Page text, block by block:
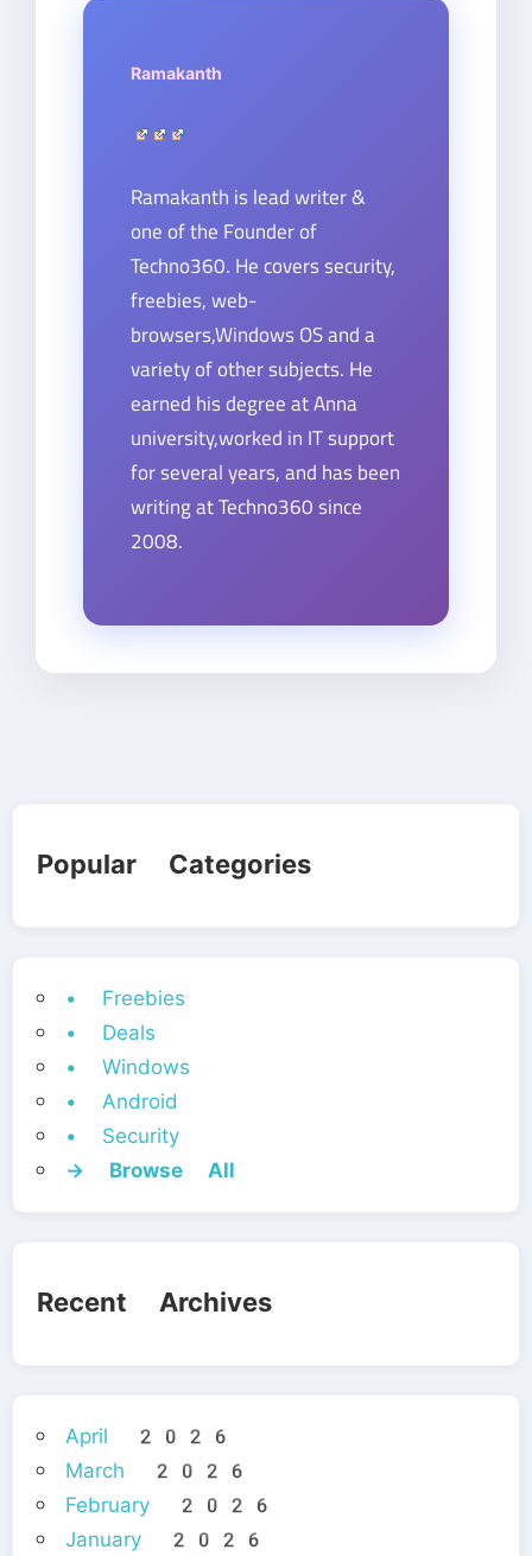
Ramakanth
Ramakanth is lead writer &
one of the Founder of
Techno360. He covers security,
freebies, web-
browsers,Windows OS and a
variety of other subjects. He
earned his degree at Anna
university,worked in IT support
for several years, and has been
writing at Techno360 since
2008.
Popular Categories
• Freebies
• Deals
• Windows
• Android
• Security
→ Browse All
Recent Archives
April 2026
March 2026
February 2026
January 2026